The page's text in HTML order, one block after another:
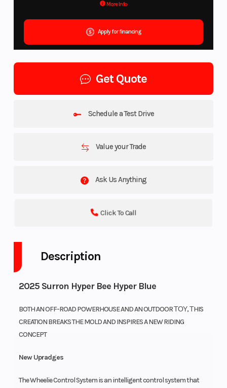
More Info
Apply for financing
Get Quote
Schedule a Test Drive
Value your Trade
Ask Us Anything
Click To Call
Description
2025 Surron Hyper Bee Hyper Blue
BOTH AN OFF-ROAD POWERHOUSE AND AN OUTDOOR ΤΟΥ, ΤHIS
CREATION BREAKS THE MOLD AND INSPIRES A NEW RIDING
CONCEPT
New Upradges
The Wheelie Control System is an intelligent control system that